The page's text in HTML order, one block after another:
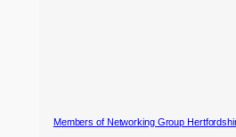
Members of Networking Group